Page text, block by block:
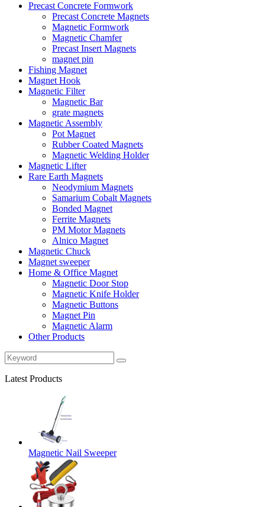
Precast Concrete Formwork
Precast Concrete Magnets
Magnetic Formwork
Magnetic Chamfer
Precast Insert Magnets
magnet pin
Fishing Magnet
Magnet Hook
Magnetic Filter
Magnetic Bar
grate magnets
Magnetic Assembly
Pot Magnet
Rubber Coated Magnets
Magnetic Welding Holder
Magnetic Lifter
Rare Earth Magnets
Neodymium Magnets
Samarium Cobalt Magnets
Bonded Magnet
Ferrite Magnets
PM Motor Magnets
Alnico Magnet
Magnetic Chuck
Magnet sweeper
Home & Office Magnet
Magnetic Door Stop
Magnetic Knife Holder
Magnetic Buttons
Magnet Pin
Magnetic Alarm
Other Products
Latest Products
Magnetic Nail Sweeper